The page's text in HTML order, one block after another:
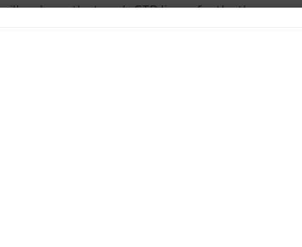
make up the team’s GTD lineup for the three
at Sebring, Watkins Glen and Road Atlanta.
of Sportscar365. Dagys spent eight years as a
and SPEED Channel and has contributed to